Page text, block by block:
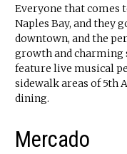
Everyone that comes
Naples Bay, and they
downtown, and the
growth and charming
feature live musical
sidewalk areas of 5th
dining.
Mercado